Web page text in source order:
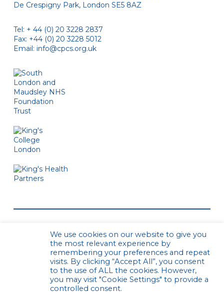
De Crespigny Park, London SE5 8AZ
Tel: + 44 (0) 20 3228 2837
Fax: +44 (0) 20 3228 5012
Email: info@cpcs.org.uk
© CPCS. All rights reservedPrivacy Policy
Website by Urwin Studio
We use cookies on our website to give you
the most relevant experience by
remembering your preferences and repeat
visits. By clicking “Accept All”, you consent
to the use of ALL the cookies. However,
you may visit "Cookie Settings" to provide a
controlled consent.